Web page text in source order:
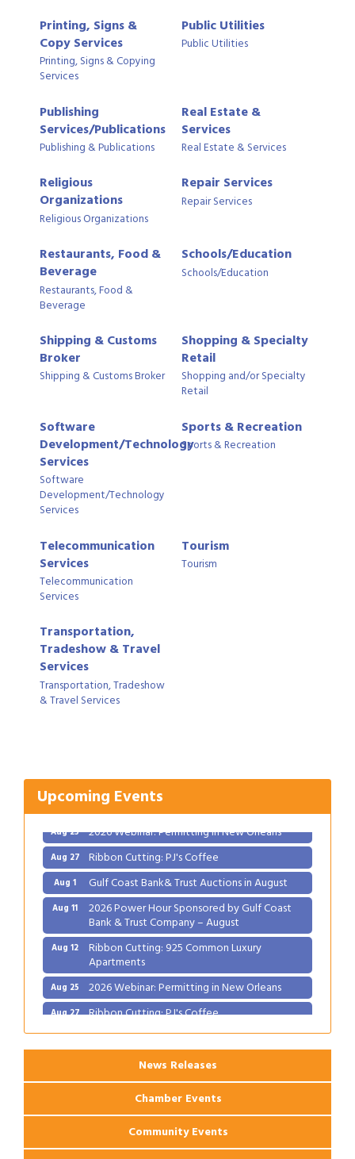
Printing, Signs &
Copy Services
Printing, Signs & Copying
Services
Public Utilities
Public Utilities
Publishing
Services/Publications
Publishing & Publications
Real Estate &
Services
Real Estate & Services
Religious
Organizations
Religious Organizations
Repair Services
Repair Services
Restaurants, Food &
Beverage
Restaurants, Food &
Beverage
Schools/Education
Schools/Education
Shipping & Customs
Broker
Shipping & Customs Broker
Shopping & Specialty
Retail
Shopping and/or Specialty
Retail
Software
Development/Technology
Services
Software
Development/Technology
Services
Sports & Recreation
Sports & Recreation
Telecommunication
Services
Telecommunication
Services
Tourism
Tourism
Transportation,
Tradeshow & Travel
Services
Transportation, Tradeshow
& Travel Services
Upcoming Events
Ribbon Cutting: 925 Common Luxury
Apartments
2026 Webinar: Permitting in New Orleans
Aug 27 Ribbon Cutting: PJ's Coffee
Aug 1 Gulf Coast Bank& Trust Auctions in August
Aug 11 2026 Power Hour Sponsored by Gulf Coast
Bank & Trust Company – August
Aug 12 Ribbon Cutting: 925 Common Luxury
Apartments
Aug 25 2026 Webinar: Permitting in New Orleans
Aug 27 Ribbon Cutting: PJ's Coffee
News Releases
Chamber Events
Community Events